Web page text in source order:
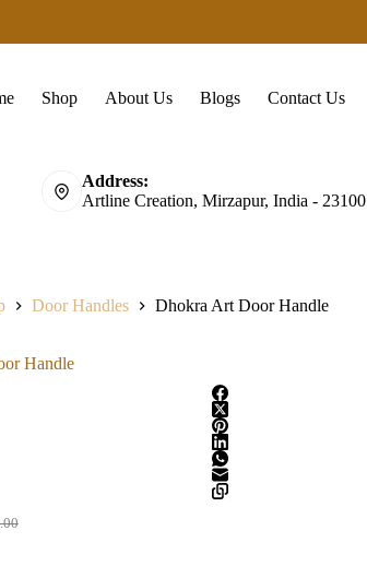
Shop About Us Blogs Contact Us
Address:
Artline Creation, Mirzapur, India -
Door Handles Dhokra Art Door Handle
Handle